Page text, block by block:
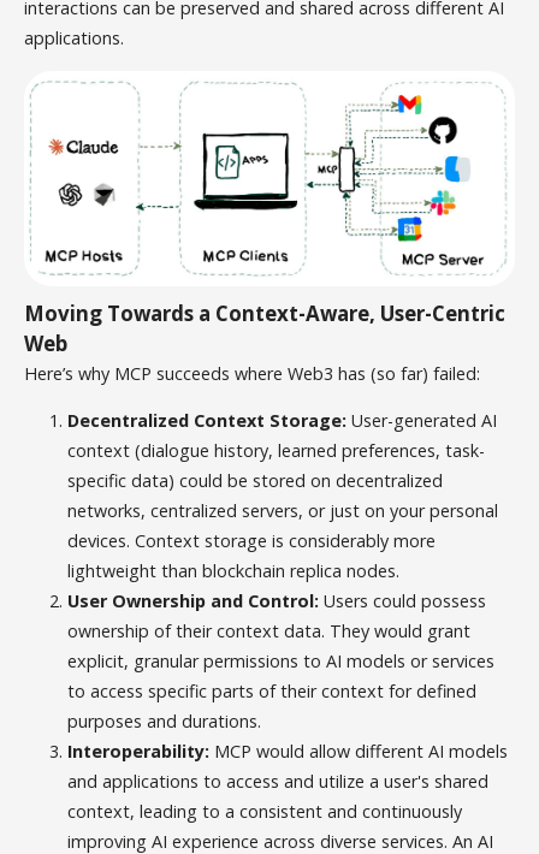
interactions can be preserved and shared across different AI
applications.
Moving Towards a Context-Aware, User-Centric
Web
Here’s why MCP succeeds where Web3 has (so far) failed:
Decentralized Context Storage: User-generated AI
context (dialogue history, learned preferences, task-
specific data) could be stored on decentralized
networks, centralized servers, or just on your personal
devices. Context storage is considerably more
lightweight than blockchain replica nodes.
User Ownership and Control: Users could possess
ownership of their context data. They would grant
explicit, granular permissions to AI models or services
to access specific parts of their context for defined
purposes and durations.
Interoperability: MCP would allow different AI models
and applications to access and utilize a user's shared
context, leading to a consistent and continuously
improving AI experience across diverse services. An AI